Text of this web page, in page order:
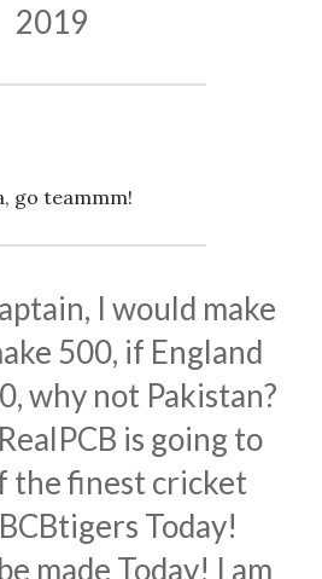
2019
go teammm!
I would make
500, if England
why not Pakistan?
is going to
the finest cricket
Today!
made Today! I am